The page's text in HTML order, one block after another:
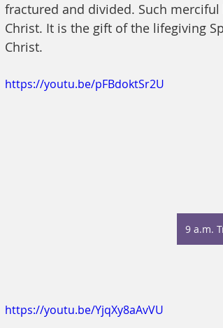
fractured and divided. Such
Christ. It is the gift of the lifegiving
Christ.
https://youtu.be/pFBdoktSr2U
9 a.m.
https://youtu.be/YjqXy8aAvVU